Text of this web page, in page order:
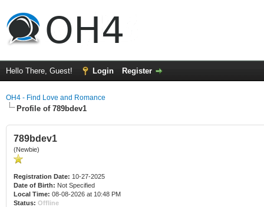
Hello There, Guest! Login Register
OH4 - Find Love and Romance
Profile of 789bdev1
789bdev1
(Newbie)
Registration Date: 10-27-2025
Date of Birth: Not Specified
Local Time: 08-08-2026 at 10:48 PM
Status: Offline